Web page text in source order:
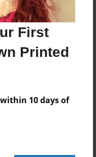
First
Printed
within 10 days of
- Photo